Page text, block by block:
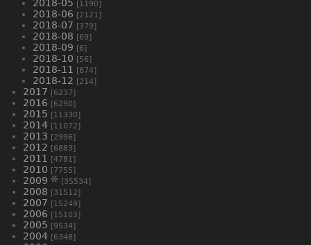
2018-05 [1190]
2018-06 [2121]
2018-07 [379]
2018-08 [69]
2018-09 [6]
2018-10 [56]
2018-11 [874]
2018-12 [214]
2017 [6237]
2016 [6290]
2015 [11330]
2014 [11072]
2013 [2996]
2012 [6883]
2011 [4781]
2010 [7755]
2009 [35534]
2008 [31512]
2007 [15249]
2006 [15103]
2005 [9534]
2004 [6348]